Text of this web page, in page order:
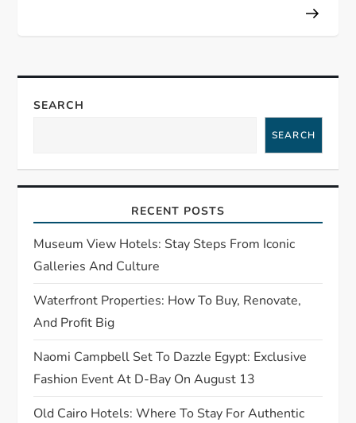
v
i
a
t
i
o
n
SEARCH
SEARCH
RECENT POSTS
Museum View Hotels: Stay Steps From Iconic
Galleries And Culture
Waterfront Properties: How To Buy, Renovate,
And Profit Big
Naomi Campbell Set To Dazzle Egypt: Exclusive
Fashion Event At D-Bay On August 13
Old Cairo Hotels: Where To Stay For Authentic